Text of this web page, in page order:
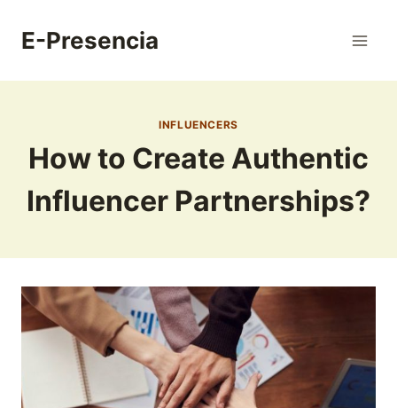
E-Presencia
INFLUENCERS
How to Create Authentic
Influencer Partnerships?